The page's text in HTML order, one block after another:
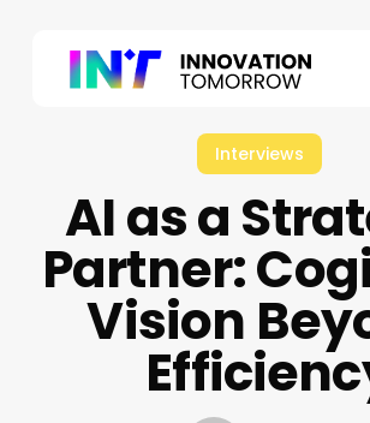
Interviews
AI as a
Partner:
Vision